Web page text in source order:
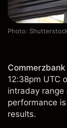
Photo:
Commerzbank
12:38pm UTC
intraday
performance
results.